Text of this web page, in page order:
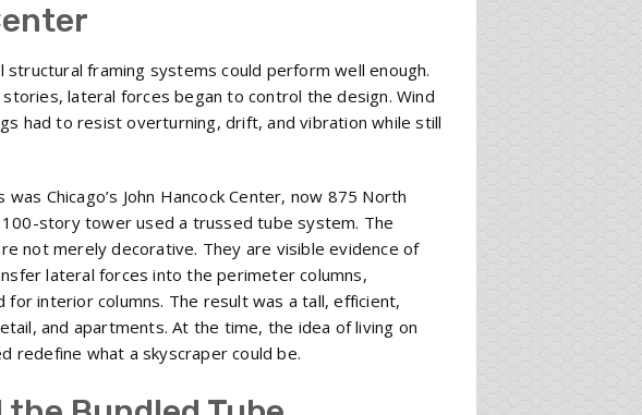
framing systems could perform well enough.
lateral forces began to control the design. Wind
had to resist overturning, drift, and vibration while still
Chicago’s John Hancock Center, now 875 North
100-story tower used a trussed tube system. The
not merely decorative. They are visible evidence of
lateral forces into the perimeter columns,
interior columns. The result was a tall, efficient,
and apartments. At the time, the idea of living on
redefine what a skyscraper could be.